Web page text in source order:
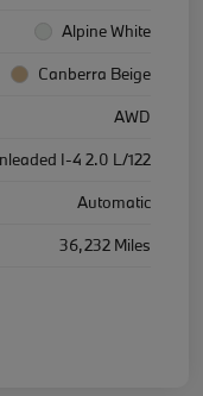
Alpine White
Canberra Beige
AWD
I-4 2.0 L/122
Automatic
36,232 Miles